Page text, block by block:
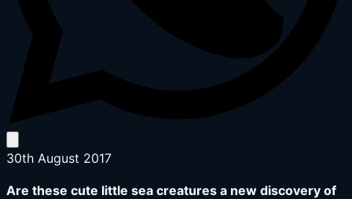
30th August 2017
Are these cute little sea creatures a new discovery of